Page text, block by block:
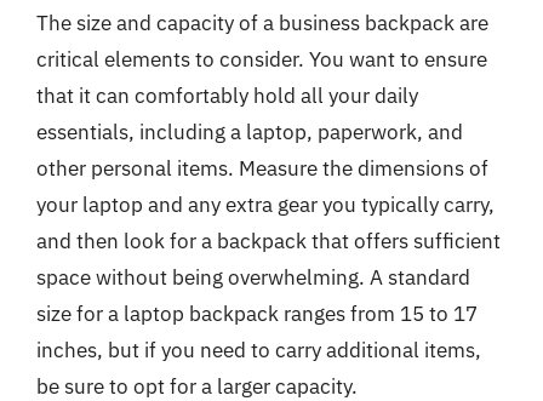
The size and capacity of a business backpack are
critical elements to consider. You want to ensure
that it can comfortably hold all your daily
essentials, including a laptop, paperwork, and
other personal items. Measure the dimensions of
your laptop and any extra gear you typically carry,
and then look for a backpack that offers sufficient
space without being overwhelming. A standard
size for a laptop backpack ranges from 15 to 17
inches, but if you need to carry additional items,
be sure to opt for a larger capacity.